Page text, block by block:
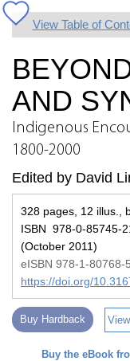
View Table of
AND
Indigenous
1800-2000
Edited by David
328 pages, 12 illus.,
ISBN 978-0-85745-
(October 2011)
eISBN 978-1-80768-
https://doi.org/
Buy Hardback
Buy the eBook